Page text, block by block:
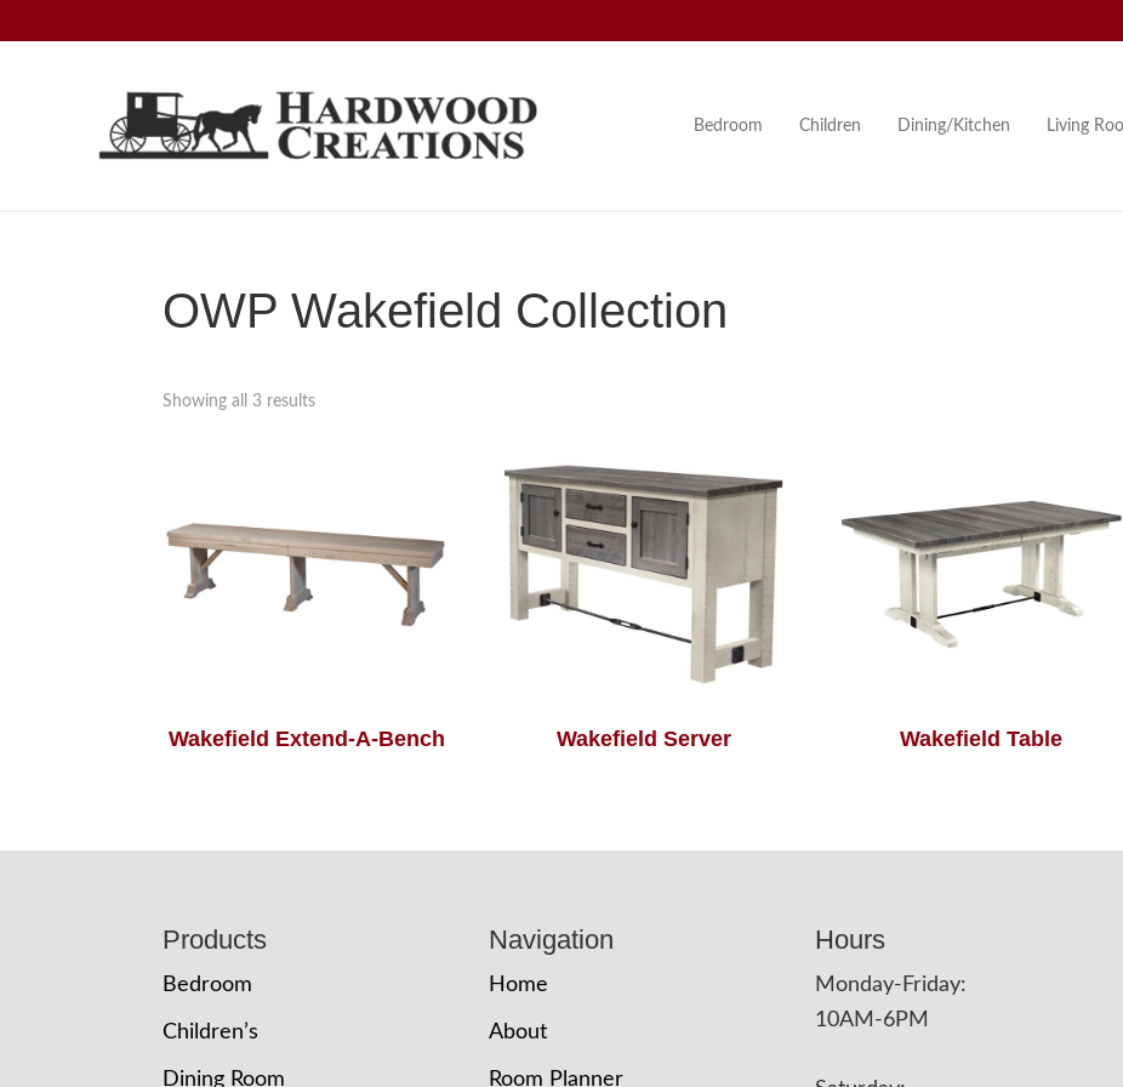
Hardwood
Creations
Amish
American
Bedroom Children Dining/Kitchen Living
OWP Wakefield Collection
Showing all 3 results
Wakefield Extend-A-Bench Wakefield Server Wakefield Table
Products
Bedroom
Children’s
Dining Room
Navigation
Home
About
Room Planner
Hours
Monday-Friday:
10AM-6PM